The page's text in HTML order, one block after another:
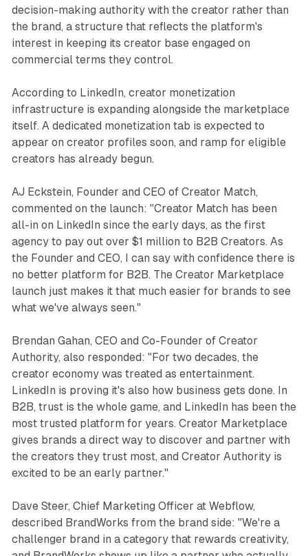
decision-making authority with the creator rather than
the brand, a structure that reflects the platform's
interest in keeping its creator base engaged on
commercial terms they control.
According to LinkedIn, creator monetization
infrastructure is expanding alongside the marketplace
itself. A dedicated monetization tab is expected to
appear on creator profiles soon, and ramp for eligible
creators has already begun.
AJ Eckstein, Founder and CEO of Creator Match,
commented on the launch: "Creator Match has been
all-in on LinkedIn since the early days, as the first
agency to pay out over $1 million to B2B Creators. As
the Founder and CEO, I can say with confidence there is
no better platform for B2B. The Creator Marketplace
launch just makes it that much easier for brands to see
what we've always seen."
Brendan Gahan, CEO and Co-Founder of Creator
Authority, also responded: "For two decades, the
creator economy was treated as entertainment.
LinkedIn is proving it's also how business gets done. In
B2B, trust is the whole game, and LinkedIn has been the
most trusted platform for years. Creator Marketplace
gives brands a direct way to discover and partner with
the creators they trust most, and Creator Authority is
excited to be an early partner."
Dave Steer, Chief Marketing Officer at Webflow,
described BrandWorks from the brand side: "We're a
challenger brand in a category that rewards creativity,